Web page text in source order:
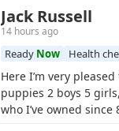
Jack Russell
14 hours ago
Ready Now Health
Here I’m very
puppies 2 boys 5
who I’ve owned since